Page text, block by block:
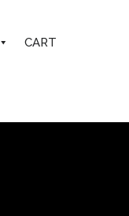
CART